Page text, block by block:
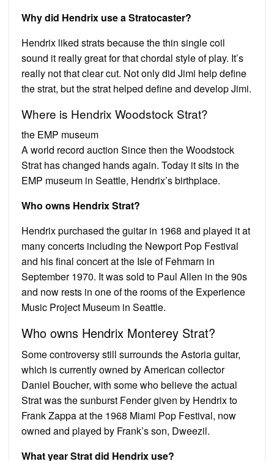
Why did Hendrix use a Stratocaster?
Hendrix liked strats because the thin single coil
sound it really great for that chordal style of play. It’s
really not that clear cut. Not only did Jimi help define
the strat, but the strat helped define and develop Jimi.
Where is Hendrix Woodstock Strat?
the EMP museum
A world record auction Since then the Woodstock
Strat has changed hands again. Today it sits in the
EMP museum in Seattle, Hendrix’s birthplace.
Who owns Hendrix Strat?
Hendrix purchased the guitar in 1968 and played it at
many concerts including the Newport Pop Festival
and his final concert at the Isle of Fehmarn in
September 1970. It was sold to Paul Allen in the 90s
and now rests in one of the rooms of the Experience
Music Project Museum in Seattle.
Who owns Hendrix Monterey Strat?
Some controversy still surrounds the Astoria guitar,
which is currently owned by American collector
Daniel Boucher, with some who believe the actual
Strat was the sunburst Fender given by Hendrix to
Frank Zappa at the 1968 Miami Pop Festival, now
owned and played by Frank’s son, Dweezil.
What year Strat did Hendrix use?